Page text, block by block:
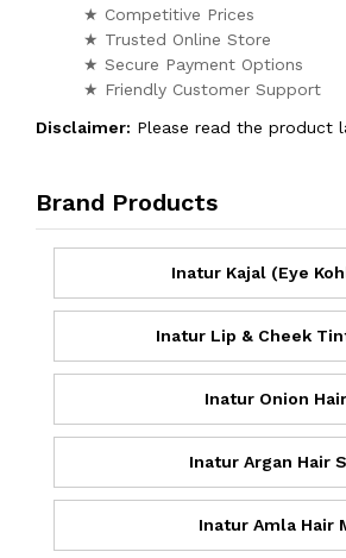
★ Competitive Prices
★ Trusted Online Store
★ Secure Payment Options
★ Friendly Customer Support
Disclaimer: Please read the product
Brand Products
Inatur Kajal (Eye
Inatur Lip & Cheek
Inatur Onion
Inatur Argan Hair
Inatur Amla Hair